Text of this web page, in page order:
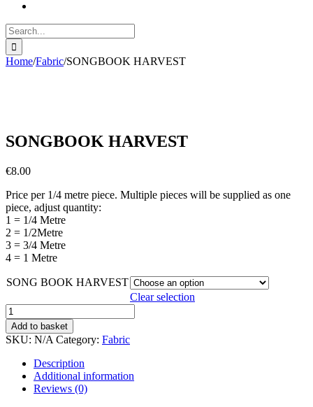
Search
for:
Home/Fabric/SONGBOOK HARVEST
SONGBOOK HARVEST
€8.00
Price per 1/4 metre piece. Multiple pieces will be supplied as one
piece, adjust quantity:
1 = 1/4 Metre
2 = 1/2Metre
3 = 3/4 Metre
4 = 1 Metre
SONG BOOK HARVEST
Clear selection
SONGBOOK
HARVEST
quantity
Add to basket
SKU: N/A Category: Fabric
Description
Additional information
Reviews (0)